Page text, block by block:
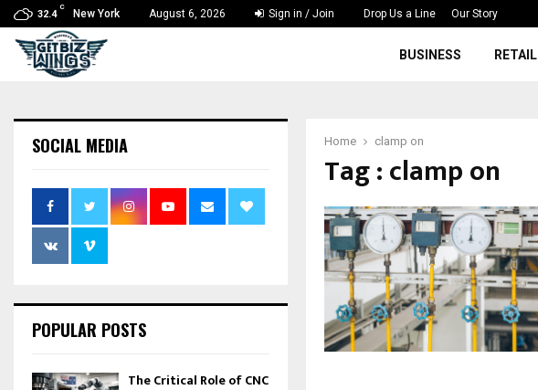
32.4
C
New York August 6, 2026 Sign in / Join Drop Us a Line Our Story
BUSINESS RETAIL
Home clamp on
Tag : clamp on
SOCIAL MEDIA
POPULAR POSTS
The Critical Role of CNC